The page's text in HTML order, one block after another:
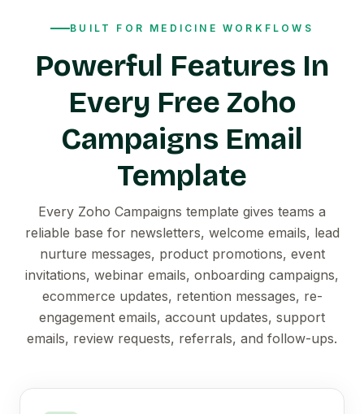
BUILT FOR MEDICINE WORKFLOWS
Powerful Features In
Every Free Zoho
Campaigns Email
Template
Every Zoho Campaigns template gives teams a
reliable base for newsletters, welcome emails, lead
nurture messages, product promotions, event
invitations, webinar emails, onboarding campaigns,
ecommerce updates, retention messages, re-
engagement emails, account updates, support
emails, review requests, referrals, and follow-ups.